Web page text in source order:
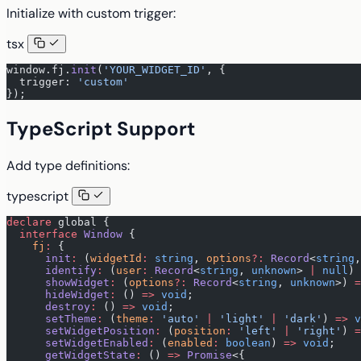
Initialize with custom trigger:
tsx
window.fj. init ( 'YOUR_WIDGET_ID' , {
  trigger:
'custom'
});
TypeScript Support
Add type definitions:
typescript
declare global {
  interface
Window {
    fj
:
{
      init
: ( widgetId : string , options?: Record<string ,
      identify
: ( user : Record<string , unknown> null )
      showWidget
: ( options?: Record<string , unknown>)
      hideWidget
: () => void ;
      destroy
: () => void ;
      setTheme
: ( theme : 'auto' 'light' 'dark' ) =>
      setWidgetPosition
: ( position : 'left' 'right' )
      setWidgetEnabled
: ( enabled : boolean ) => void ;
      getWidgetState
: () => Promise<{